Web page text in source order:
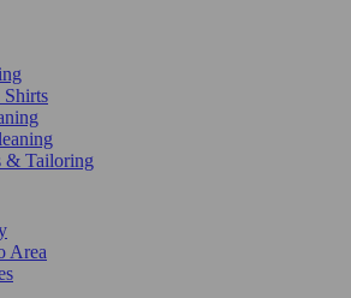
Shirts
& Tailoring
Area